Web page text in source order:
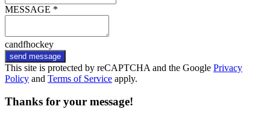
MESSAGE *
candfhockey
send message
This site is protected by reCAPTCHA and the Google Privacy
Policy and Terms of Service apply.
Thanks for your message!